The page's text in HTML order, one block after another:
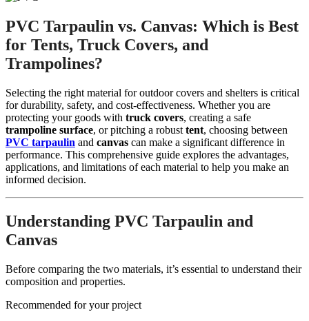
PVC Tarpaulin vs. Canvas: Which is Best
for Tents, Truck Covers, and
Trampolines?
Selecting the right material for outdoor covers and shelters is critical
for durability, safety, and cost-effectiveness. Whether you are
protecting your goods with truck covers, creating a safe
trampoline surface, or pitching a robust tent, choosing between
PVC tarpaulin and canvas can make a significant difference in
performance. This comprehensive guide explores the advantages,
applications, and limitations of each material to help you make an
informed decision.
Understanding PVC Tarpaulin and
Canvas
Before comparing the two materials, it’s essential to understand their
composition and properties.
Recommended for your project